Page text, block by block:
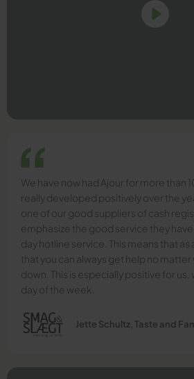
We have now had Ajour for more than
really developed positively over the
one of our good suppliers of cash
emphasize the good service they
day hotline service. This means that
that you can always get help no
down. This is especially positive for
day of the week.
Jette Schultz, Taste and